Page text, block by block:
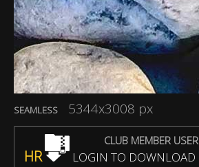
SEAMLESS 5344x3008 px
CLUB MEMBER USER
HR LOGIN TO DOWNLOAD